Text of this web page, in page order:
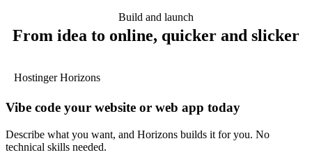
Build and launch
From idea to online, quicker and slicker
Hostinger Horizons
Vibe code your website or web app today
Describe what you want, and Horizons builds it for you. No
technical skills needed.